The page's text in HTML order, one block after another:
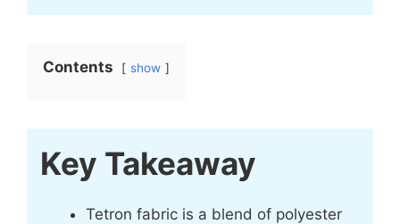
Contents show
Key Takeaway
Tetron fabric is a blend of polyester